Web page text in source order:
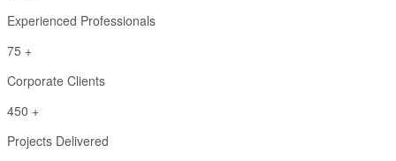
Experienced Professionals
75 +
Corporate Clients
450 +
Projects Delivered